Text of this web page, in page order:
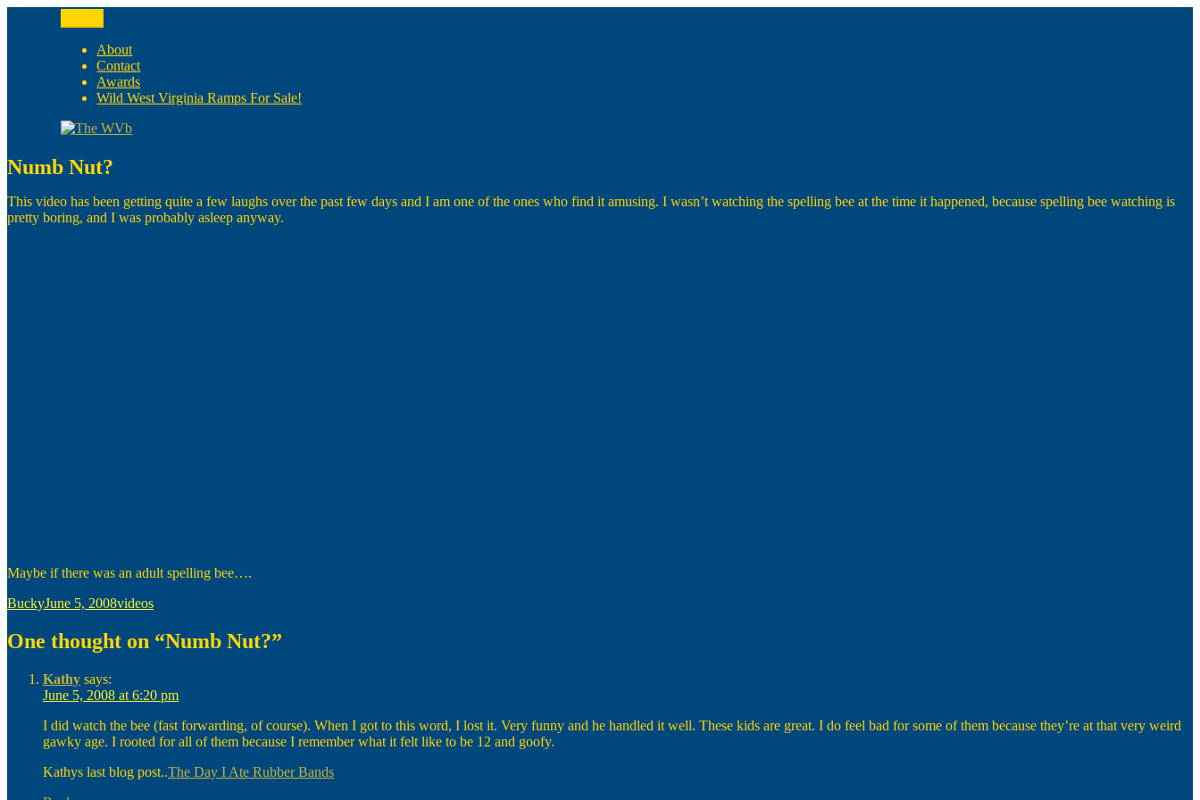
The WVb
(The West Virginia Blogger)
About
Contact
Awards
Wild West Virginia Ramps For Sale!
Numb Nut?
This video has been getting quite a few laughs over the past few days and I am one of the ones who find it amusing. I wasn’t watching the spelling bee at the time it happened, because spelling bee watching is
pretty boring, and I was probably asleep anyway.
Maybe if there was an adult spelling bee….
Author
BuckyPosted
June 5, 2008Categories
videos
One thought on “Numb Nut?”
Kathy says:
June 5, 2008 at 6:20 pm
I did watch the bee (fast forwarding, of course). When I got to this word, I lost it. Very funny and he handled it well. These kids are great. I do feel bad for some of them because they’re at that very weird
gawky age. I rooted for all of them because I remember what it felt like to be 12 and goofy.
Kathys last blog post..The Day I Ate Rubber Bands